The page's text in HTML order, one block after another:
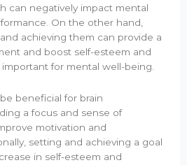
can negatively impact mental
On the other hand,
achieving them can provide a
and boost self-esteem and
for mental well-being.
beneficial for brain
a focus and sense of
motivation and
setting and achieving a goal
in self-esteem and